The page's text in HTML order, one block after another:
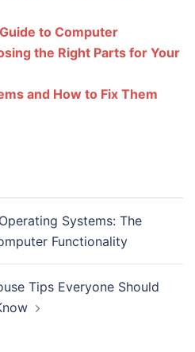
to Computer
the Right Parts for Your
and How to Fix Them
Systems: The
Functionality
Tips Everyone Should